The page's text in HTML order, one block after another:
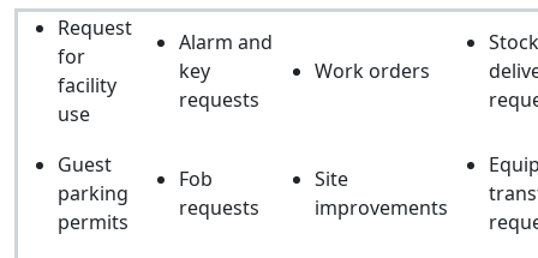
Request
for
facility
use
Alarm and
key
requests
Work orders
Guest
parking
permits
Fob
requests
Site
improvements